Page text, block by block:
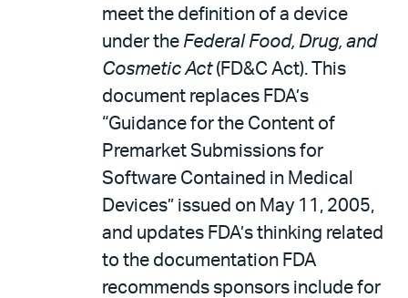
meet the definition of a device
under the Federal Food, Drug, and
Cosmetic Act(FD&C Act). This
document replaces FDA’s
“Guidance for the Content of
Premarket Submissions for
Software Contained in Medical
Devices” issued on May 11, 2005,
and updates FDA’s thinking related
to the documentation FDA
recommends sponsors include for